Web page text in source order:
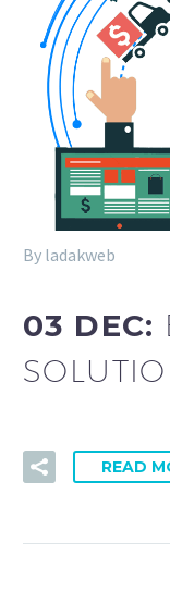
By ladakweb
03 DEC:
READ